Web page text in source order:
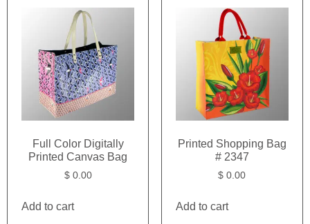
Full Color Digitally
Printed Canvas Bag
$0.00
Add to cart
Printed Shopping Bag
# 2347
$ 0.00
Add to cart